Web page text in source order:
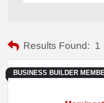
Results Found: 1
BUSINESS BUILDER